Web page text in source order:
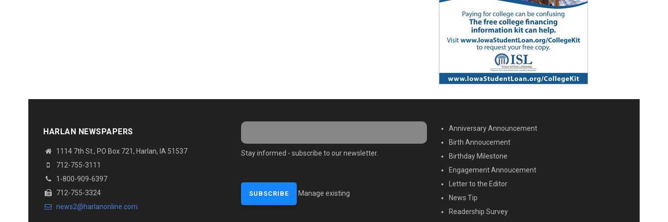
HARLAN NEWSPAPERS
1114 7th St., PO Box 721, Harlan, IA 51537
712-755-3111
1-800-909-6397
712-755-3324
news2@harlanonline.com
Stay informed - subscribe to our newsletter.
Manage existing
MENU SECOND
Anniversary Announcement
Birth Annoucement
Birthday Milestone
Engagement Annoucement
Letter to the Editor
News Tip
Readership Survey